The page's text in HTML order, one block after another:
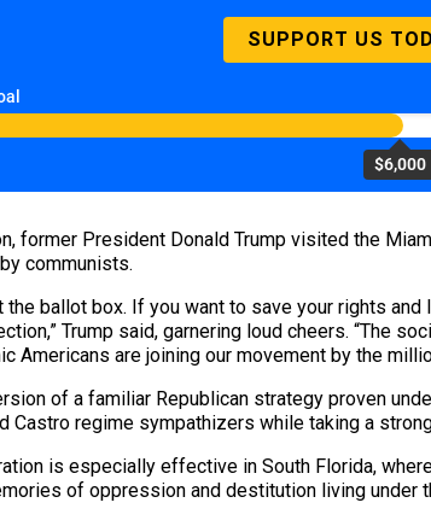
SUPPORT US
$6,000
former President Donald Trump visited the
communists.
the ballot box. If you want to save your rights
Trump said, garnering loud cheers. “The
Americans are joining our movement by the
of a familiar Republican strategy proven
regime sympathizers while taking a
is especially effective in South Florida,
of oppression and destitution living under